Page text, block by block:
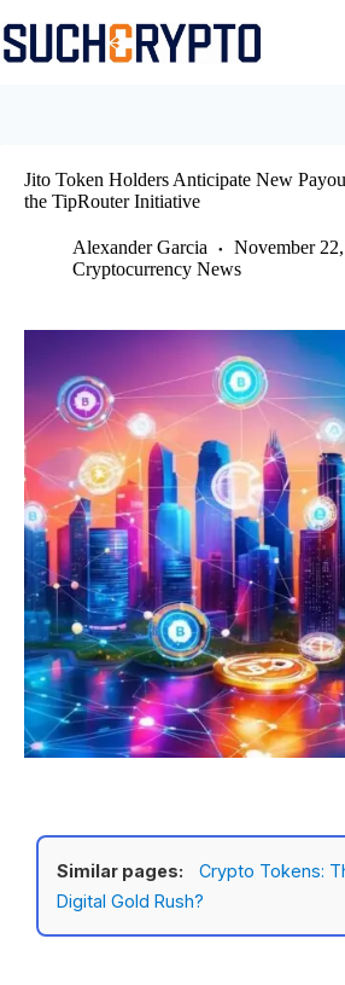
to
content
Jito Token Holders Anticipate New
the TipRouter Initiative
Alexander Garcia
November
Cryptocurrency News
Similar pages:
Crypto Tokens:
Digital Gold Rush?